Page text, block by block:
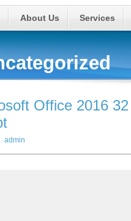
About Us Services
Office 2016
admin